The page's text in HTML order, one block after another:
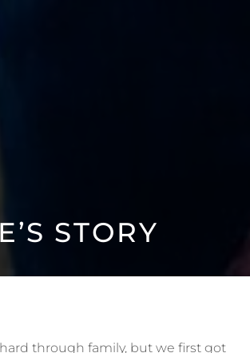
STORY
through family, but we first got